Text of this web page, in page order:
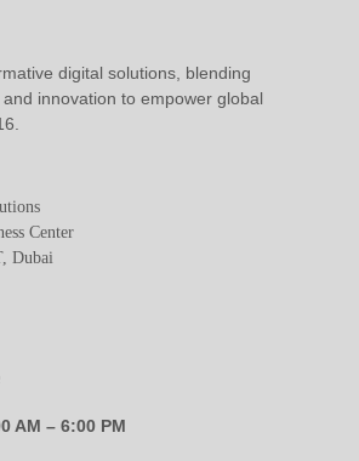
digital solutions, blending
innovation to empower global
Center
Dubai
AM – 6:00 PM